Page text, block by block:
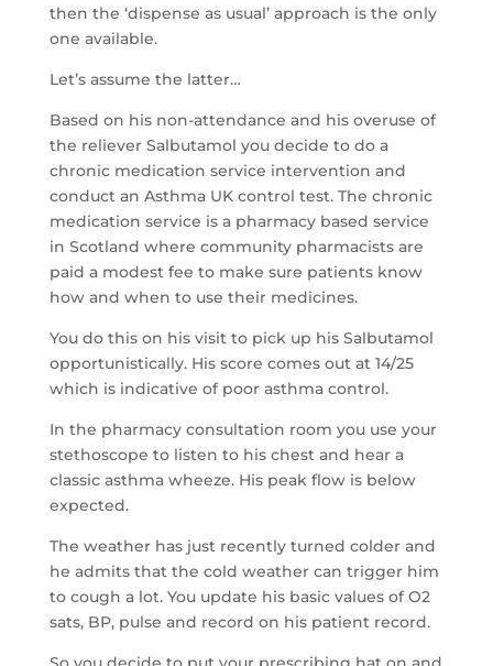
then the ‘dispense as usual’ approach is the only
one available.
Let’s assume the latter…
Based on his non-attendance and his overuse of
the reliever Salbutamol you decide to do a
chronic medication service intervention and
conduct an Asthma UK control test. The chronic
medication service is a pharmacy based service
in Scotland where community pharmacists are
paid a modest fee to make sure patients know
how and when to use their medicines.
You do this on his visit to pick up his Salbutamol
opportunistically. His score comes out at 14/25
which is indicative of poor asthma control.
In the pharmacy consultation room you use your
stethoscope to listen to his chest and hear a
classic asthma wheeze. His peak flow is below
expected.
The weather has just recently turned colder and
he admits that the cold weather can trigger him
to cough a lot. You update his basic values of O2
sats, BP, pulse and record on his patient record.